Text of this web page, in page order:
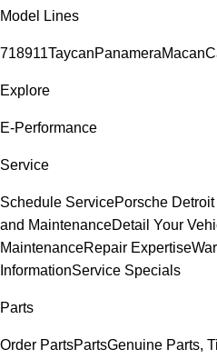
Model Lines
718911TaycanPanameraMacan
Explore
E-Performance
Service
Schedule ServicePorsche
and MaintenanceDetail Your
MaintenanceRepair Expertise
InformationService Specials
Parts
Order PartsPartsGenuine Parts,